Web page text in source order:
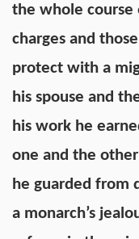
the whole
charges and
protect with a
his spouse and
his work he
one and the
he guarded from
a monarch’s